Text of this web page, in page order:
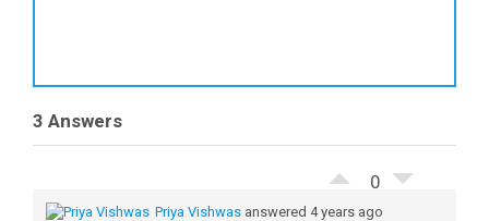
3 Answers
0
Priya Vishwas answered 4 years ago